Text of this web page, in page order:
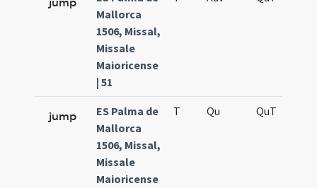
Mallorca
1506, Missal,
Missale
Maioricense
| 51
jump
ES Palma de
Mallorca
1506, Missal,
Missale
Maioricense
T Qu QuT